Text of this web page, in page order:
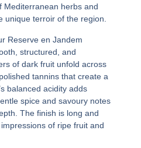
Mediterranean herbs and
unique terroir of the region.
Reserve en Jandem
structured, and
of dark fruit unfold across
tannins that create a
balanced acidity adds
spice and savoury notes
The finish is long and
of ripe fruit and